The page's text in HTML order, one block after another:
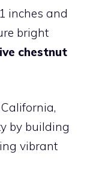
inches and
bright
chestnut
by building
vibrant